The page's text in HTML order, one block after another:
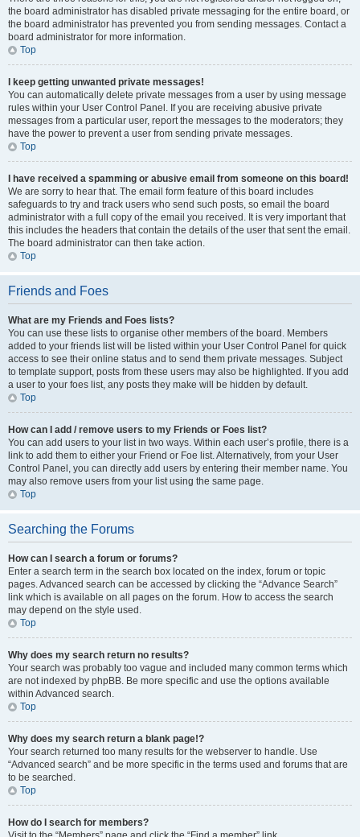
the board administrator has disabled private messaging for the entire board, or
the board administrator has prevented you from sending messages. Contact a
board administrator for more information.
Top
I keep getting unwanted private messages!
You can automatically delete private messages from a user by using message
rules within your User Control Panel. If you are receiving abusive private
messages from a particular user, report the messages to the moderators; they
have the power to prevent a user from sending private messages.
Top
I have received a spamming or abusive email from someone on this board!
We are sorry to hear that. The email form feature of this board includes
safeguards to try and track users who send such posts, so email the board
administrator with a full copy of the email you received. It is very important that
this includes the headers that contain the details of the user that sent the email.
The board administrator can then take action.
Top
Friends and Foes
What are my Friends and Foes lists?
You can use these lists to organise other members of the board. Members
added to your friends list will be listed within your User Control Panel for quick
access to see their online status and to send them private messages. Subject
to template support, posts from these users may also be highlighted. If you add
a user to your foes list, any posts they make will be hidden by default.
Top
How can I add / remove users to my Friends or Foes list?
You can add users to your list in two ways. Within each user’s profile, there is a
link to add them to either your Friend or Foe list. Alternatively, from your User
Control Panel, you can directly add users by entering their member name. You
may also remove users from your list using the same page.
Top
Searching the Forums
How can I search a forum or forums?
Enter a search term in the search box located on the index, forum or topic
pages. Advanced search can be accessed by clicking the “Advance Search”
link which is available on all pages on the forum. How to access the search
may depend on the style used.
Top
Why does my search return no results?
Your search was probably too vague and included many common terms which
are not indexed by phpBB. Be more specific and use the options available
within Advanced search.
Top
Why does my search return a blank page!?
Your search returned too many results for the webserver to handle. Use
“Advanced search” and be more specific in the terms used and forums that are
to be searched.
Top
How do I search for members?